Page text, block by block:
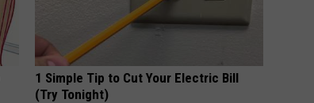
1 Simple Tip to Cut Your Electric Bill
(Try Tonight)